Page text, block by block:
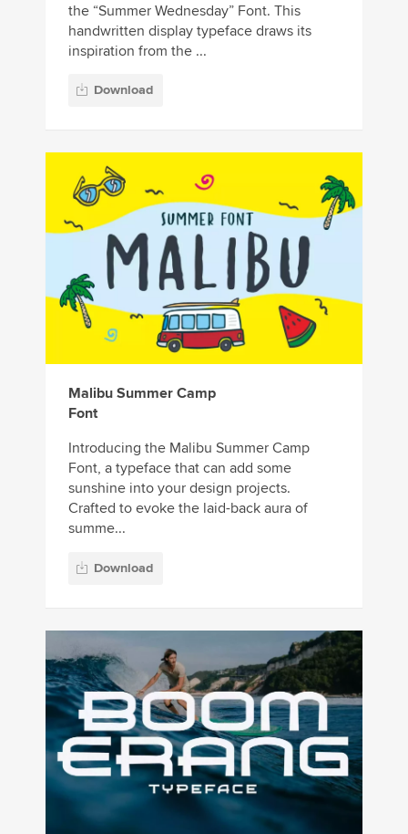
the “Summer Wednesday” Font. This
handwritten display typeface draws its
inspiration from the ...
Download
Malibu Summer Camp
Font
Introducing the Malibu Summer Camp
Font, a typeface that can add some
sunshine into your design projects.
Crafted to evoke the laid-back aura of
summe...
Download